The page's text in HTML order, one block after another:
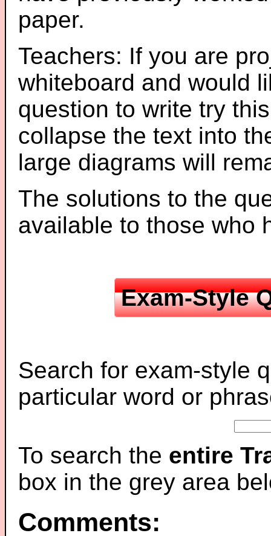
paper.
Teachers: If you are
whiteboard and would
question to write try
collapse the text into
large diagrams will
The solutions to the
available to those who
Exam-Style
Search for exam-style
particular word or
To search the entire
box in the grey area
Comments: